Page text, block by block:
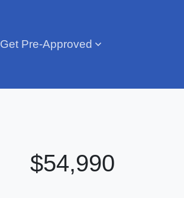
Get Pre-Approved
$54,990